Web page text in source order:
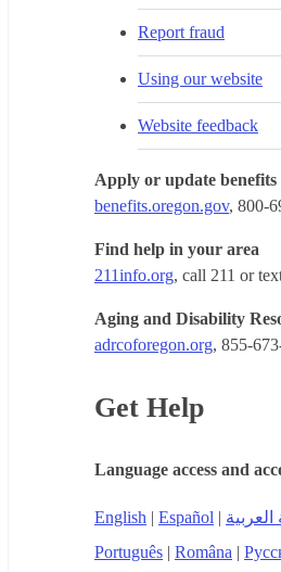
Report fraud
Using our website
Website feedback
Apply or update benefits
benefits.oregon.gov, 800-
Find help in your area
211info.org, call 211 or
Aging and Disability
adrcoforegon.org, 855-
Get Help
Language access and
English | Español | العربية
Português | Româna |